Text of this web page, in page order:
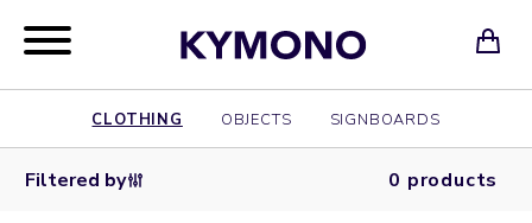
CLOTHING OBJECTS SIGNBOARDS
Filtered by 0 products